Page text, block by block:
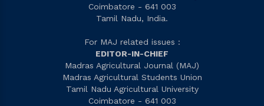
Coimbatore - 641 003
Tamil Nadu, India.
For MAJ related issues :
EDITOR-IN-CHIEF
Madras Agricultural Journal (MAJ)
Madras Agricultural Students Union
Tamil Nadu Agricultural University
Coimbatore - 641 003